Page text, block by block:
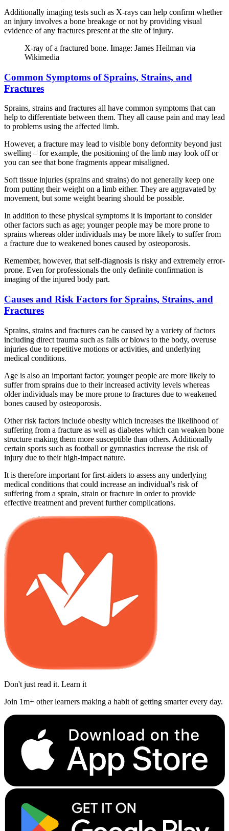
Additionally imaging tests such as X-rays can help confirm whether
an injury involves a bone breakage or not by providing visual
evidence of any fractures present at the site of injury.
X-ray of a fractured bone. Image: James Heilman via
Wikimedia
Common Symptoms of Sprains, Strains, and
Fractures
Sprains, strains and fractures all have common symptoms that can
help to differentiate between them. They all cause pain and may lead
to problems using the affected limb.
However, a fracture may lead to visible bony deformity beyond just
swelling – for example, the positioning of the limb may look off or
you can see that bone fragments appear misaligned.
Soft tissue injuries (sprains and strains) do not generally keep one
from putting their weight on a limb either. They are aggravated by
movement, but some weight bearing should be possible.
In addition to these physical symptoms it is important to consider
other factors such as age; younger people may be more prone to
sprains whereas older individuals may be more likely to suffer from
a fracture due to weakened bones caused by osteoporosis.
Remember, however, that self-diagnosis is risky and extremely error-
prone. Even for professionals the only definite confirmation is
imaging of the injured body part.
Causes and Risk Factors for Sprains, Strains, and
Fractures
Sprains, strains and fractures can be caused by a variety of factors
including direct trauma such as falls or blows to the body, overuse
injuries due to repetitive motions or activities, and underlying
medical conditions.
Age is also an important factor; younger people are more likely to
suffer from sprains due to their increased activity levels whereas
older individuals may be more prone to fractures due to weakened
bones caused by osteoporosis.
Other risk factors include obesity which increases the likelihood of
suffering from a fracture as well as diabetes which can weaken bone
structure making them more susceptible than others. Additionally
certain sports such as football or gymnastics increase the risk of
injury due to their high-impact nature.
It is therefore important for first-aiders to assess any underlying
medical conditions that could increase an individual’s risk of
suffering from a sprain, strain or fracture in order to provide
effective treatment and prevent further complications.
Don't just read it. Learn it
Join 1m+ other learners making a habit of getting smarter every day.